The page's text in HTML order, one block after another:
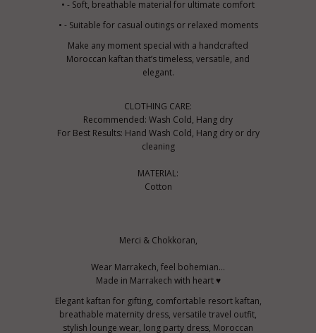
• - Soft, breathable material for ultimate comfort
• - Suitable for casual outings or relaxed moments
Make any moment special with a handcrafted
Moroccan kaftan that’s timeless, versatile, and
elegant.
CLOTHING CARE:
Recommended: Wash Cold, Hang dry
For Best Results: Hand Wash Cold, Hang dry or dry
cleaning
MATERIAL:
Cotton
Merci & Chokkoran,
Wear Marrakech, feel bohemian...
Made in Marrakech with heart ♥
Elegant kaftan for gifting, comfortable resort kaftan,
breathable maternity dress, versatile travel outfit,
stylish lounge wear, long party dress, Moroccan